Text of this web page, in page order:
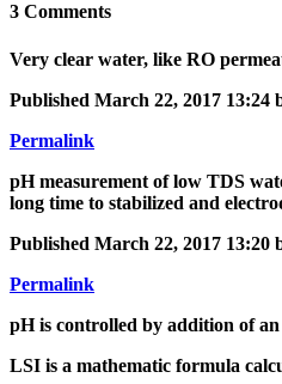
3 Comments
Very clear water, like RO
Published March 22, 2017 13:24
Permalink
pH measurement of low TDS
long time to stabilized and
Published March 22, 2017 13:20
Permalink
pH is controlled by addition of
LSI is a mathematic formula